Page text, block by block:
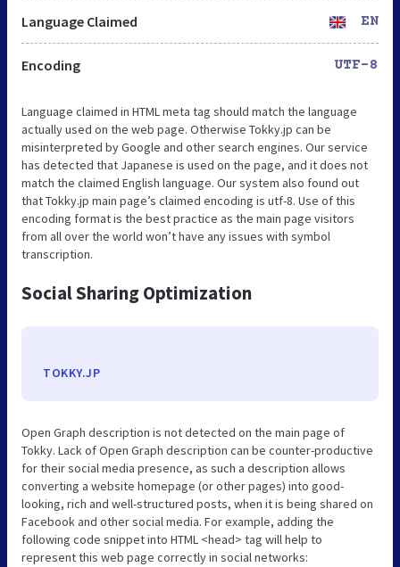
Language Claimed EN
Encoding UTF-8
Language claimed in HTML meta tag should match the language
actually used on the web page. Otherwise Tokky.jp can be
misinterpreted by Google and other search engines. Our service
has detected that Japanese is used on the page, and it does not
match the claimed English language. Our system also found out
that Tokky.jp main page’s claimed encoding is utf-8. Use of this
encoding format is the best practice as the main page visitors
from all over the world won’t have any issues with symbol
transcription.
Social Sharing Optimization
TOKKY.JP
Open Graph description is not detected on the main page of
Tokky. Lack of Open Graph description can be counter-productive
for their social media presence, as such a description allows
converting a website homepage (or other pages) into good-
looking, rich and well-structured posts, when it is being shared on
Facebook and other social media. For example, adding the
following code snippet into HTML <head> tag will help to
represent this web page correctly in social networks: